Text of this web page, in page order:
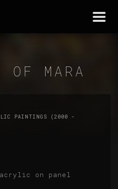
OF MARA
PAINTINGS (2000 -
on panel